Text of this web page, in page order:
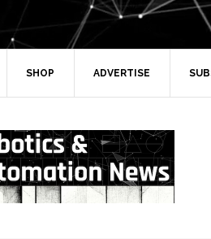
SHOP ADVERTISE